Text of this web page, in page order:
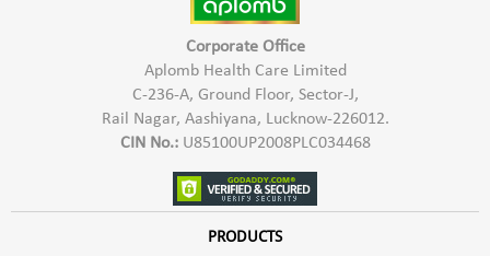
Corporate Office
Aplomb Health Care Limited
C-236-A, Ground Floor, Sector-J,
Rail Nagar, Aashiyana, Lucknow-226012.
CIN No.:U85100UP2008PLC034468
PRODUCTS